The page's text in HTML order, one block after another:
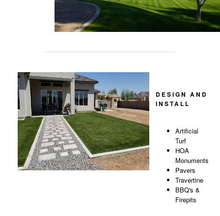
DESIGN AND
INSTALL
Artificial
Turf
HOA
Monuments
Pavers
Travertine
BBQ's &
Firepits